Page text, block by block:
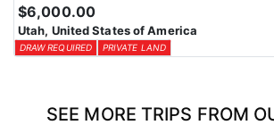
$6,000.00
Utah, United States of America
DRAW REQUIRED PRIVATE LAND
SEE MORE TRIPS FROM